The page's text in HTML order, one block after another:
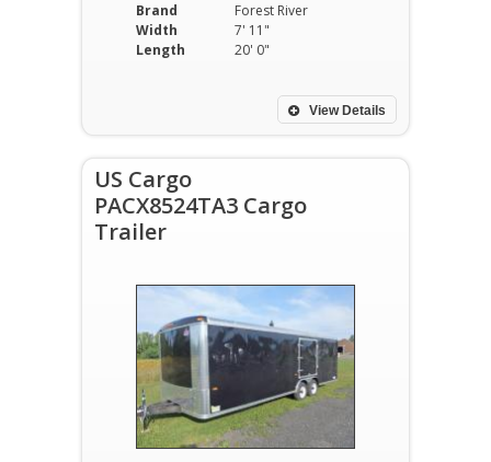
Brand
Forest River
Width
7' 11"
Length
20' 0"
View Details
US Cargo
PACX8524TA3 Cargo
Trailer